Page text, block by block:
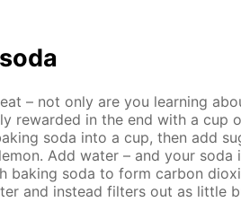
– not only are you learn­ing
re­ward­ed in the end with a cup
soda into a cup, then add
Add wa­ter – and your soda
bak­ing soda to form car­bon
and in­stead fil­ters out as lit­tle